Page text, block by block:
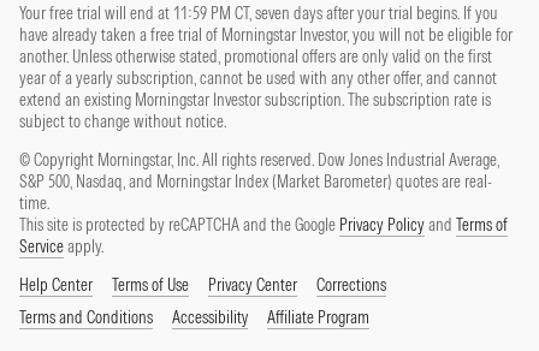
Your free trial will end at 11:59 PM CT, seven days after your trial begins. If you
have already taken a free trial of Morningstar Investor, you will not be eligible for
another. Unless otherwise stated, promotional offers are only valid on the first
year of a yearly subscription, cannot be used with any other offer, and cannot
extend an existing Morningstar Investor subscription. The subscription rate is
subject to change without notice.
© Copyright Morningstar, Inc. All rights reserved. Dow Jones Industrial Average,
S&P 500, Nasdaq, and Morningstar Index (Market Barometer) quotes are real-
time.
This site is protected by reCAPTCHA and the Google Privacy Policyand Terms of
Serviceapply.
Help Center
Terms of Use Privacy Center
Corrections
Terms and Conditions
Accessibility Affiliate Program